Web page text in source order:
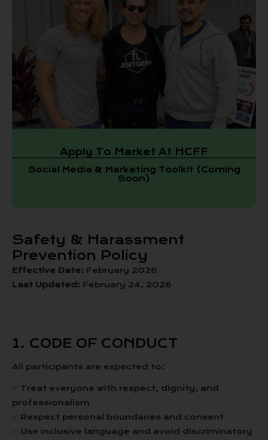
Safety & Harassment
Prevention Policy
Effective Date: February 2026
Last Updated: February 24, 2026
1. CODE OF CONDUCT
All participants are expected to:
✅ Treat everyone with respect, dignity, and
professionalism
✅ Respect personal boundaries and consent
✅ Use inclusive language and avoid discriminatory
Apply To Market At HCFF
Social Media & Marketing Toolkit (Coming
Soon)